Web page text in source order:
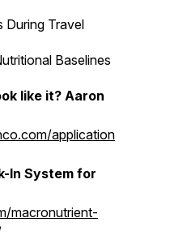
During Travel
Baselines
like it? Aaron
application
In System for
macronutrient-